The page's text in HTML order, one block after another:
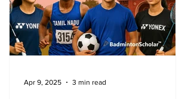
Apr 9, 2025 3 min read